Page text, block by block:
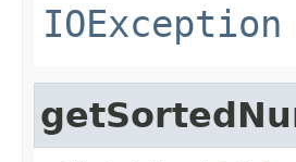
IOException